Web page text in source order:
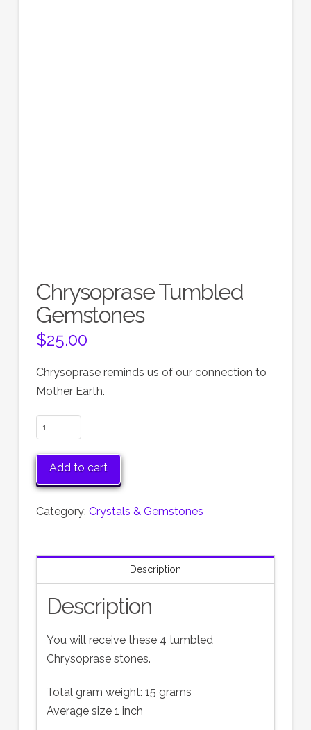
Chrysoprase Tumbled
Gemstones
$25.00
Chrysoprase reminds us of our connection to
Mother Earth.
Chrysoprase
Tumbled
Gemstones
quantity
Add to cart
Category: Crystals & Gemstones
Description
Description
You will receive these 4 tumbled
Chrysoprase stones.
Total gram weight: 15 grams
Average size 1 inch